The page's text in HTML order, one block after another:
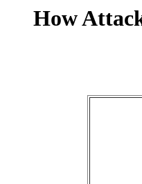
How